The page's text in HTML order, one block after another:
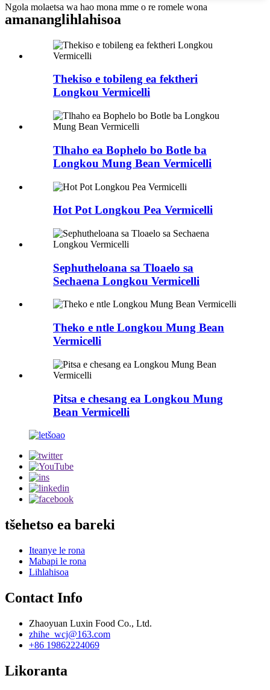
Ngola molaetsa wa hao mona mme o re romele wona
amananglihlahisoa
Thekiso e tobileng ea fektheri
Longkou Vermicelli
Tlhaho ea Bophelo bo Botle ba
Longkou Mung Bean Vermicelli
Hot Pot Longkou Pea Vermicelli
Sephutheloana sa Tloaelo sa
Sechaena Longkou Vermicelli
Theko e ntle Longkou Mung Bean
Vermicelli
Pitsa e chesang ea Longkou Mung
Bean Vermicelli
tšehetso ea bareki
Iteanye le rona
Mabapi le rona
Lihlahisoa
Contact Info
Zhaoyuan Luxin Food Co., Ltd.
zhihe_wcj@163.com
+86 19862224069
Likoranta